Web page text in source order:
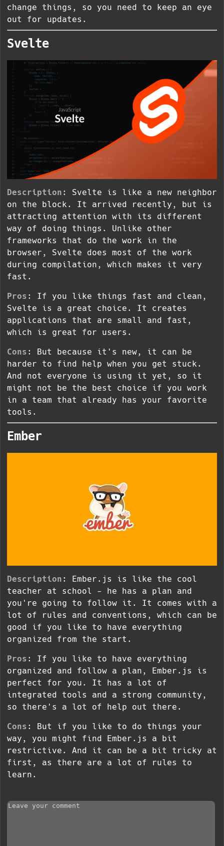
change things, so you need to keep an eye
out for updates.
Svelte
Description : Svelte is like a new neighbor
on the block. It arrived recently, but is
attracting attention with its different
way of doing things. Unlike other
frameworks that do the work in the
browser, Svelte does most of the work
during compilation, which makes it very
fast.
Pros : If you like things fast and clean,
Svelte is a great choice. It creates
applications that are small and fast,
which is great for users.
Cons : But because it's new, it can be
harder to find help when you get stuck.
And not everyone is using it yet, so it
might not be the best choice if you work
in a team that already has your favorite
tools.
Ember
Description : Ember.js is like the cool
teacher at school - he has a plan and
you're going to follow it. It comes with a
lot of rules and conventions, which can be
good if you like to have everything
organized from the start.
Pros : If you like to have everything
organized and follow a plan, Ember.js is
perfect for you. It has a lot of
integrated tools and a strong community,
so there's a lot of help out there.
Cons : But if you like to do things your
way, you might find Ember.js a bit
restrictive. And it can be a bit tricky at
first, as there are a lot of rules to
learn.